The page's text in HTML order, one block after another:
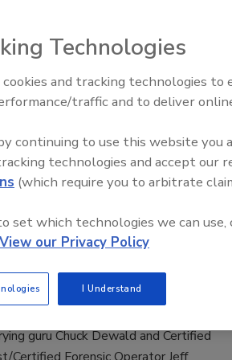
Bio Recovery Association he co-
House Bill 417 which regulates
cleaning industry; and Invoicing for
in 2022.
Up for Advanced
course, students will be awarded
guru Chuck Dewald and Certified
Certified Forensic Operator Jeff
Trade Talks: Inspection, Education,
Technologies
and tracking technologies to
traffic and to deliver
continuing to use this website you
technologies and accept our
(which require you to arbitrate
set which technologies we can use,
View our Privacy Policy
I Understand